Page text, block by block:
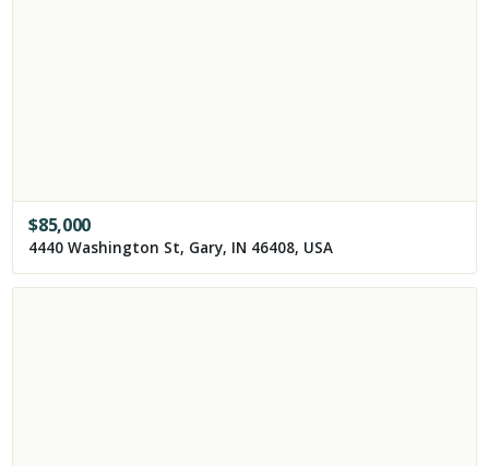
$85,000
4440 Washington St, Gary, IN 46408, USA